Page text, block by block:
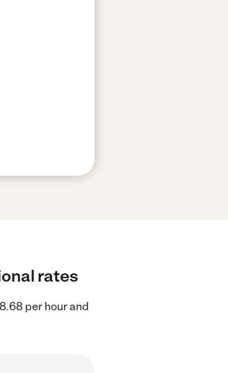
rates
per hour and